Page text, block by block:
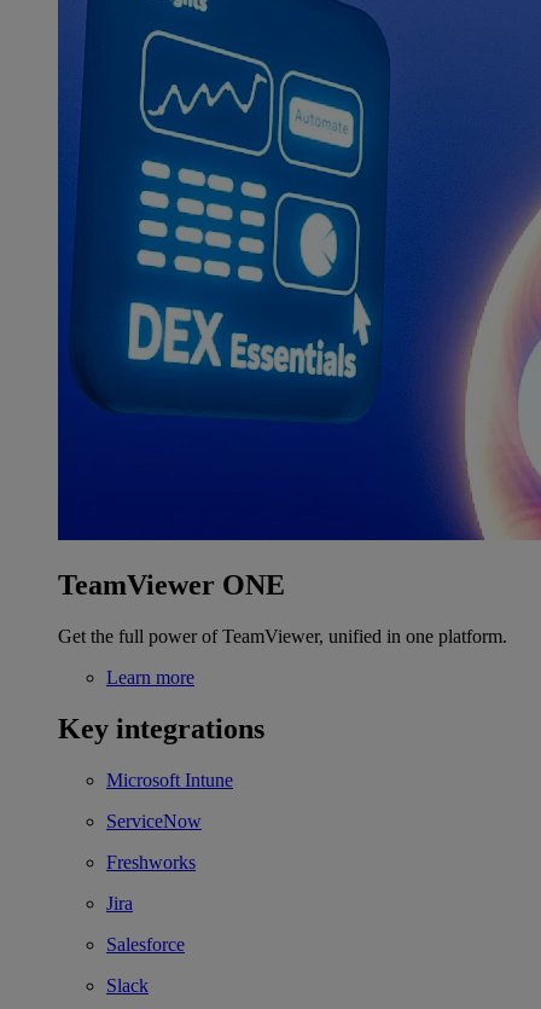
TeamViewer ONE
Get the full power of TeamViewer, unified in one platform.
Learn more
Key integrations
Microsoft Intune
ServiceNow
Freshworks
Jira
Salesforce
Slack